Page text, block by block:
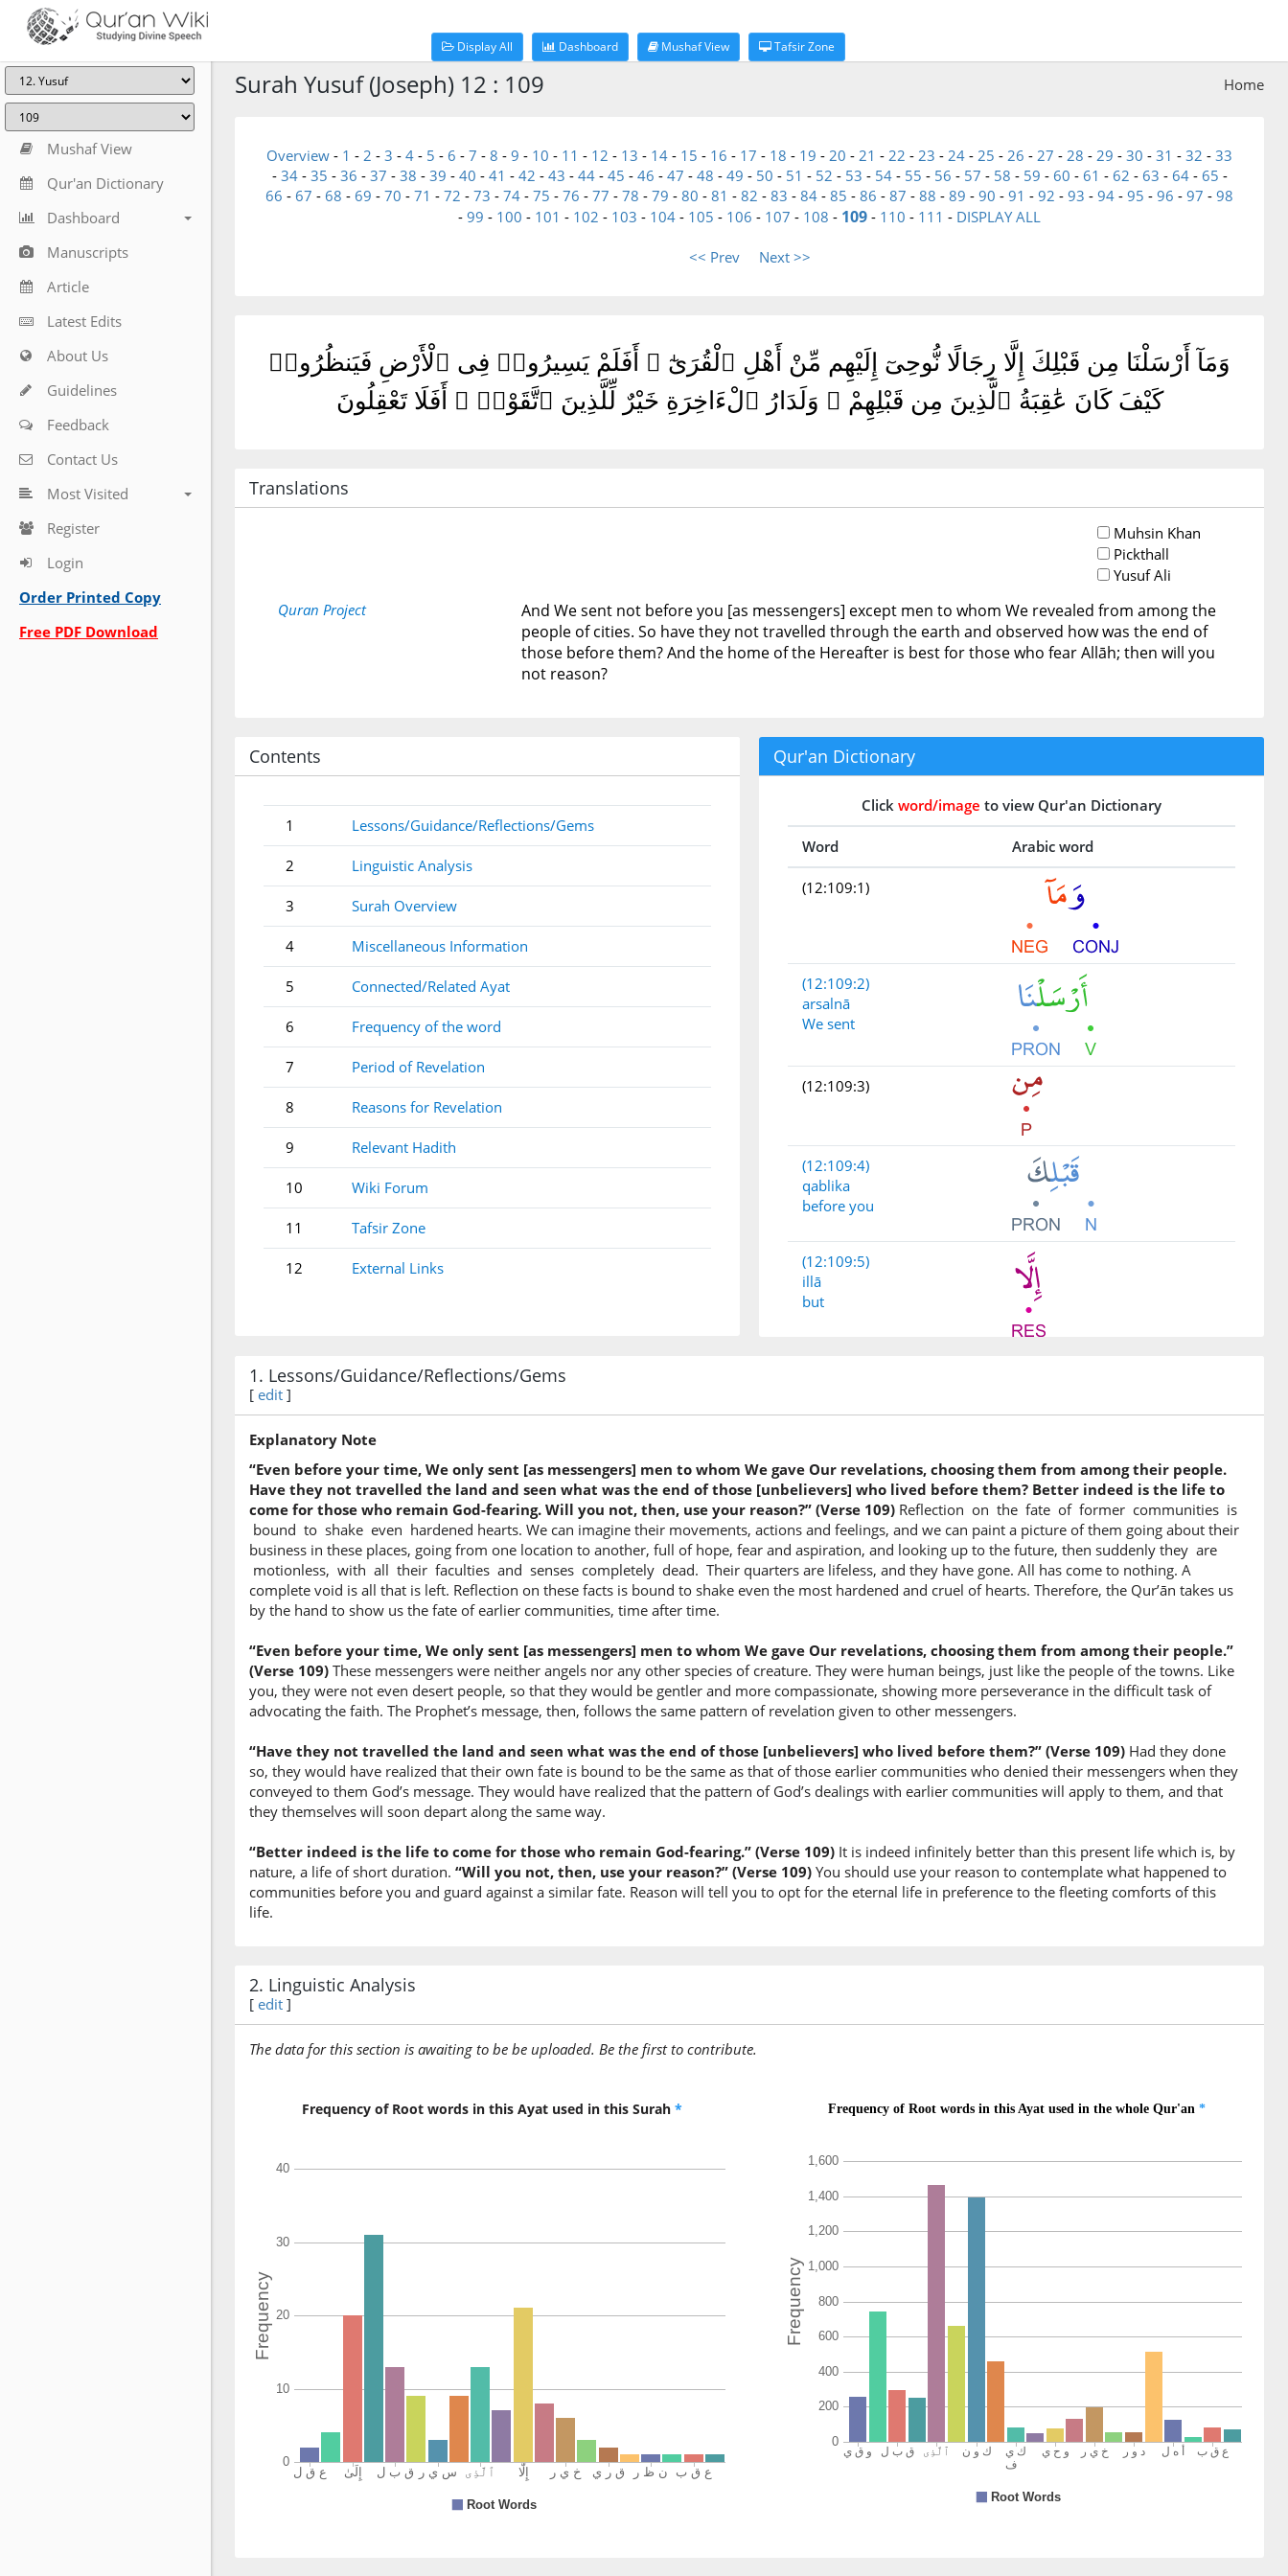
Display All Dashboard Mushaf View Tafsir Zone
Mushaf View
Qur'an Dictionary
Dashboard
Manuscripts
Article
Latest Edits
About Us
Guidelines
Feedback
Contact Us
Most Visited
Register
Login
Order Printed Copy
Free PDF Download
Home
Surah Yusuf (Joseph) 12 : 109
Overview - 1 - 2 - 3 - 4 - 5 - 6 - 7 - 8 - 9 - 10 - 11 - 12 - 13 - 14 - 15 - 16 - 17 - 18 - 19 - 20 - 21 - 22 - 23 - 24 - 25 - 26 - 27 - 28 - 29 - 30 - 31 - 32 - 33
- 34- 35 - 36 - 37 - 38 - 39 - 40 - 41 - 42 - 43 - 44- 45 - 46 - 47 - 48 - 49 - 50 - 51 - 52 - 53 - 54- 55 - 56 - 57 - 58 - 59 - 60 - 61 - 62 - 63 - 64- 65 -
66 - 67 - 68 - 69 - 70 - 71 - 72 - 73 - 74 - 75 - 76 - 77 - 78 - 79 - 80 - 81 - 82 - 83 - 84 - 85 - 86 - 87 - 88 - 89 - 90 - 91 - 92 - 93 - 94 - 95 - 96 - 97 - 98
- 99 - 100 - 101 - 102 - 103 - 104 - 105 - 106 - 107 - 108 - 109 - 110 - 111 - DISPLAY ALL
<< Prev Next >>
وَمَآ أَرْسَلْنَا مِن قَبْلِكَ إِلَّا رِجَالًا نُّوحِىٓ إِلَيْهِم مِّنْ أَهْلِ ٱلْقُرَىٰٓ ۗ أَفَلَمْ يَسِيرُوا۟ فِى ٱلْأَرْضِ فَيَنظُرُوا۟
كَيْفَ كَانَ عَٰقِبَةُ ٱلَّذِينَ مِن قَبْلِهِمْ ۗ وَلَدَارُ ٱلْءَاخِرَةِ خَيْرٌ لِّلَّذِينَ ٱتَّقَوْا۟ ۗ أَفَلَا تَعْقِلُونَ
Translations
Muhsin Khan
Pickthall
Yusuf Ali
Quran Project
And We sent not before you [as messengers] except men to whom We revealed from among the
people of cities. So have they not travelled through the earth and observed how was the end of
those before them? And the home of the Hereafter is best for those who fear Allāh; then will you
not reason?
Contents
1 Lessons/Guidance/Reflections/Gems
2 Linguistic Analysis
3 Surah Overview
4 Miscellaneous Information
5 Connected/Related Ayat
6 Frequency of the word
7 Period of Revelation
8 Reasons for Revelation
9 Relevant Hadith
10 Wiki Forum
11 Tafsir Zone
12 External Links
Qur'an Dictionary
Click word/image to view Qur'an Dictionary
Word Arabic word
(12:109:1)
(12:109:2)
arsalnā
We sent
(12:109:3)
(12:109:4)
qablika
before you
(12:109:5)
illā
but
(12:109:7)
nūḥī
We revealed
(12:109:8)
ilayhim
(12:109:9)
(12:109:10)
ahli
(the) people
(12:109:11)
l-qurā
(of) the townships
they traveled
(12:109:14)
l-arḍi
the earth
fayanẓurū
and seen
(12:109:17)
1. Lessons/Guidance/Reflections/Gems
[ edit ]
Explanatory Note
“Even before your time, We only sent [as messengers] men to whom We gave Our revelations, choosing them from among their people.
Have they not travelled the land and seen what was the end of those [unbelievers] who lived before them? Better indeed is the life to
come for those who remain God-fearing. Will you not, then, use your reason?” (Verse 109) Reflection on the fate of former communities is
bound to shake even hardened hearts. We can imagine their movements, actions and feelings, and we can paint a picture of them going about their
business in these places, going from one location to another, full of hope, fear and aspiration, and looking up to the future, then suddenly they are
motionless, with all their faculties and senses completely dead. Their quarters are lifeless, and they have gone. All has come to nothing. A
complete void is all that is left. Reflection on these facts is bound to shake even the most hardened and cruel of hearts. Therefore, the Qur’ān takes us
by the hand to show us the fate of earlier communities, time after time.
“Even before your time, We only sent [as messengers] men to whom We gave Our revelations, choosing them from among their people.”
(Verse 109) These messengers were neither angels nor any other species of creature. They were human beings, just like the people of the towns. Like
you, they were not even desert people, so that they would be gentler and more compassionate, showing more perseverance in the difficult task of
advocating the faith. The Prophet’s message, then, follows the same pattern of revelation given to other messengers.
“Have they not travelled the land and seen what was the end of those [unbelievers] who lived before them?” (Verse 109) Had they done
so, they would have realized that their own fate is bound to be the same as that of those earlier communities who denied their messengers when they
conveyed to them God’s message. They would have realized that the pattern of God’s dealings with earlier communities will apply to them, and that
they themselves will soon depart along the same way.
“Better indeed is the life to come for those who remain God-fearing.” (Verse 109) It is indeed infinitely better than this present life which is, by
nature, a life of short duration. “Will you not, then, use your reason?” (Verse 109) You should use your reason to contemplate what happened to
communities before you and guard against a similar fate. Reason will tell you to opt for the eternal life in preference to the fleeting comforts of this
life.
2. Linguistic Analysis
[ edit ]
The data for this section is awaiting to be be uploaded. Be the first to contribute.
Frequency of Root words in this Ayat used in this Surah *